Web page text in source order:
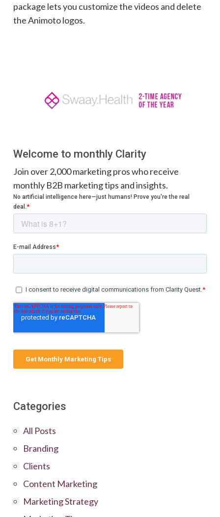
package lets you customize the videos and delete
the Animoto logos.
Welcome to monthly Clarity
Join over 2,000 marketing pros who receive
monthly B2B marketing tips and insights.
Categories
All Posts
Branding
Clients
Content Marketing
Marketing Strategy